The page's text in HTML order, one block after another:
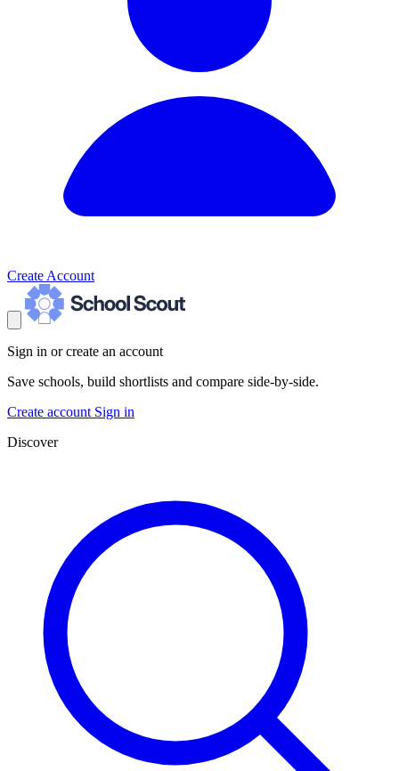
Create Account
Sign in or create an account
Save schools, build shortlists and compare side-by-side.
Create account Sign in
Discover